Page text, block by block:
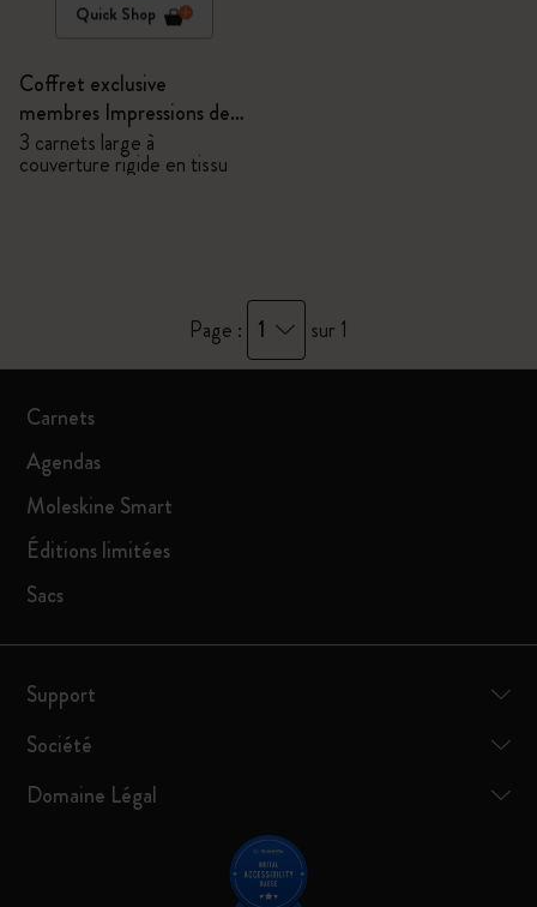
Quick Shop
Coffret exclusive
membres Impressions de
l'Impressionnisme -
Carnets
3 carnets large à
couverture rigide en tissu
Page : 1 sur 1
Carnets
Agendas
Moleskine Smart
Éditions limitées
Sacs
Support
Société
Domaine Légal